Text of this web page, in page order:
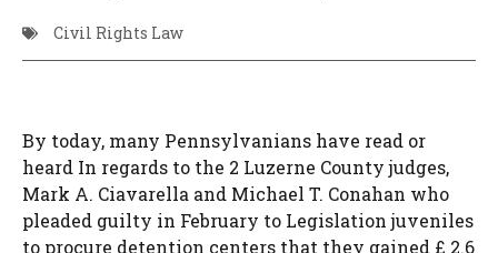
Civil Rights Law
By today, many Pennsylvanians have read or
heard In regards to the 2 Luzerne County judges,
Mark A. Ciavarella and Michael T. Conahan who
pleaded guilty in February to Legislation juveniles
to procure detention centers that they gained £ 2.6